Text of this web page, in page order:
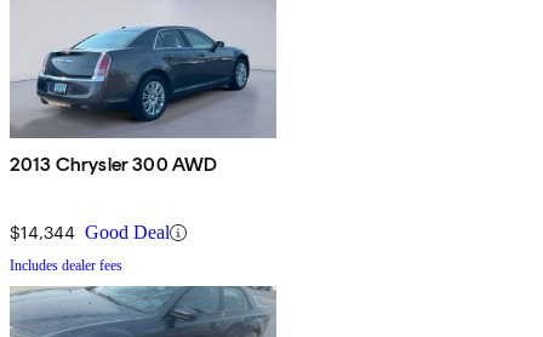
2013 Chrysler 300 AWD
$14,344 Good Deal
Includes dealer fees